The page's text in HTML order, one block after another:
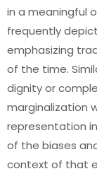
in a meaningful
frequently
emphasizing
of the time.
dignity or
marginalization
representation
of the biases
context of that